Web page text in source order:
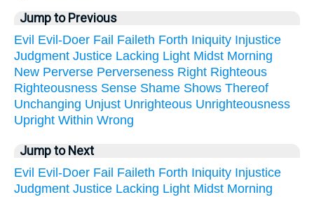
Jump to Previous
Evil Evil-Doer Fail Faileth Forth Iniquity Injustice
Judgment Justice Lacking Light Midst Morning
New Perverse Perverseness Right Righteous
Righteousness Sense Shame Shows Thereof
Unchanging Unjust Unrighteous Unrighteousness
Upright Within Wrong
Jump to Next
Evil Evil-Doer Fail Faileth Forth Iniquity Injustice
Judgment Justice Lacking Light Midst Morning